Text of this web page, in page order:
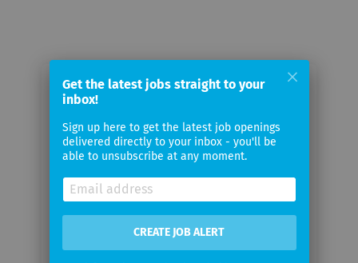
Email me jobs from TetraScience
Your
email
Email
frequency
Get the latest jobs straight to your
inbox!
Sign up here to get the latest job openings
delivered directly to your inbox - you'll be
able to unsubscribe at any moment.
CREATE JOB ALERT